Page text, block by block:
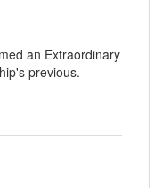
an Extraordinary
previous.